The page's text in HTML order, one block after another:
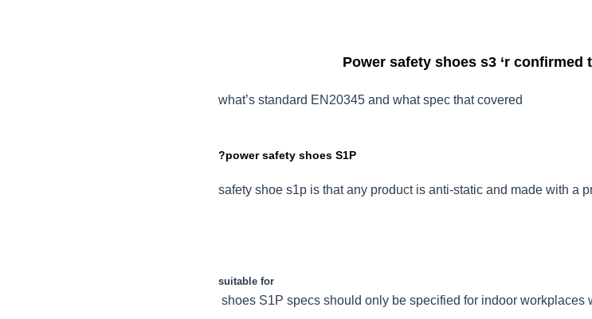
Power safety shoes s3 ‘r confirmed
what’s standard EN20345 and what spec that covered
?power safety shoes S1P
safety shoe s1p is that any product is anti-static and made with a
suitable for
shoes S1P specs should only be specified for indoor